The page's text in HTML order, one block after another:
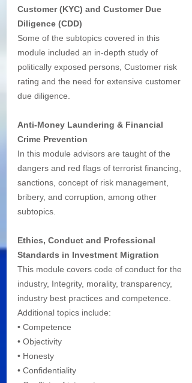
Customer (KYC) and Customer Due
Diligence (CDD)
Some of the subtopics covered in this
module included an in-depth study of
politically exposed persons, Customer risk
rating and the need for extensive customer
due diligence.
Anti-Money Laundering & Financial
Crime Prevention
In this module advisors are taught of the
dangers and red flags of terrorist financing,
sanctions, concept of risk management,
bribery, and corruption, among other
subtopics.
Ethics, Conduct and Professional
Standards in Investment Migration
This module covers code of conduct for the
industry, Integrity, morality, transparency,
industry best practices and competence.
Additional topics include:
• Competence
• Objectivity
• Honesty
• Confidentiality